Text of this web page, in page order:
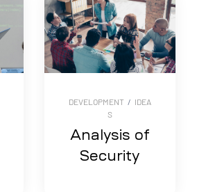
DEVELOPMENT / IDEA
S
Analysis of
Security